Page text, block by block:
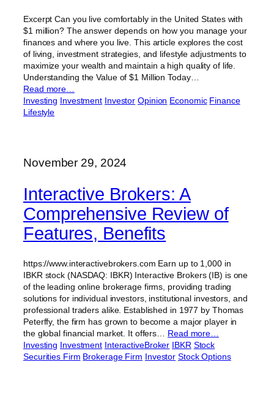
Excerpt Can you live comfortably in the United States with
$1 million? The answer depends on how you manage your
finances and where you live. This article explores the cost
of living, investment strategies, and lifestyle adjustments to
maximize your wealth and maintain a high quality of life.
Understanding the Value of $1 Million Today…
Read more…
Investing Investment Investor Opinion Economic Finance
Lifestyle
November 29, 2024
Interactive Brokers: A
Comprehensive Review of
Features, Benefits
https://www.interactivebrokers.com Earn up to 1,000 in
IBKR stock (NASDAQ: IBKR) Interactive Brokers (IB) is one
of the leading online brokerage firms, providing trading
solutions for individual investors, institutional investors, and
professional traders alike. Established in 1977 by Thomas
Peterffy, the firm has grown to become a major player in
the global financial market. It offers… Read more…
Investing Investment InteractiveBroker IBKR Stock
Securities Firm Brokerage Firm Investor Stock Options